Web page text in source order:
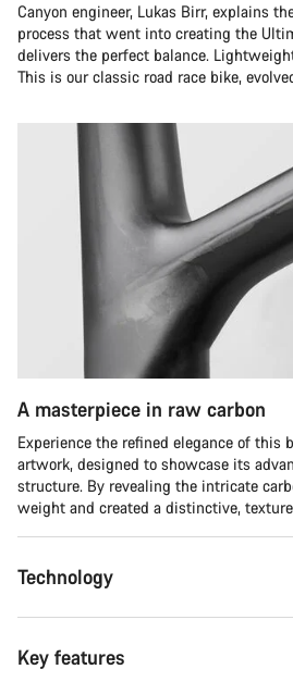
Canyon engineer, Lukas Birr, explains
process that went into creating the
delivers the perfect balance.
This is our classic road race bike,
A masterpiece in raw carbon
Experience the refined elegance of this
artwork, designed to showcase its
structure. By revealing the intricate
weight and created a distinctive,
Technology
Key features